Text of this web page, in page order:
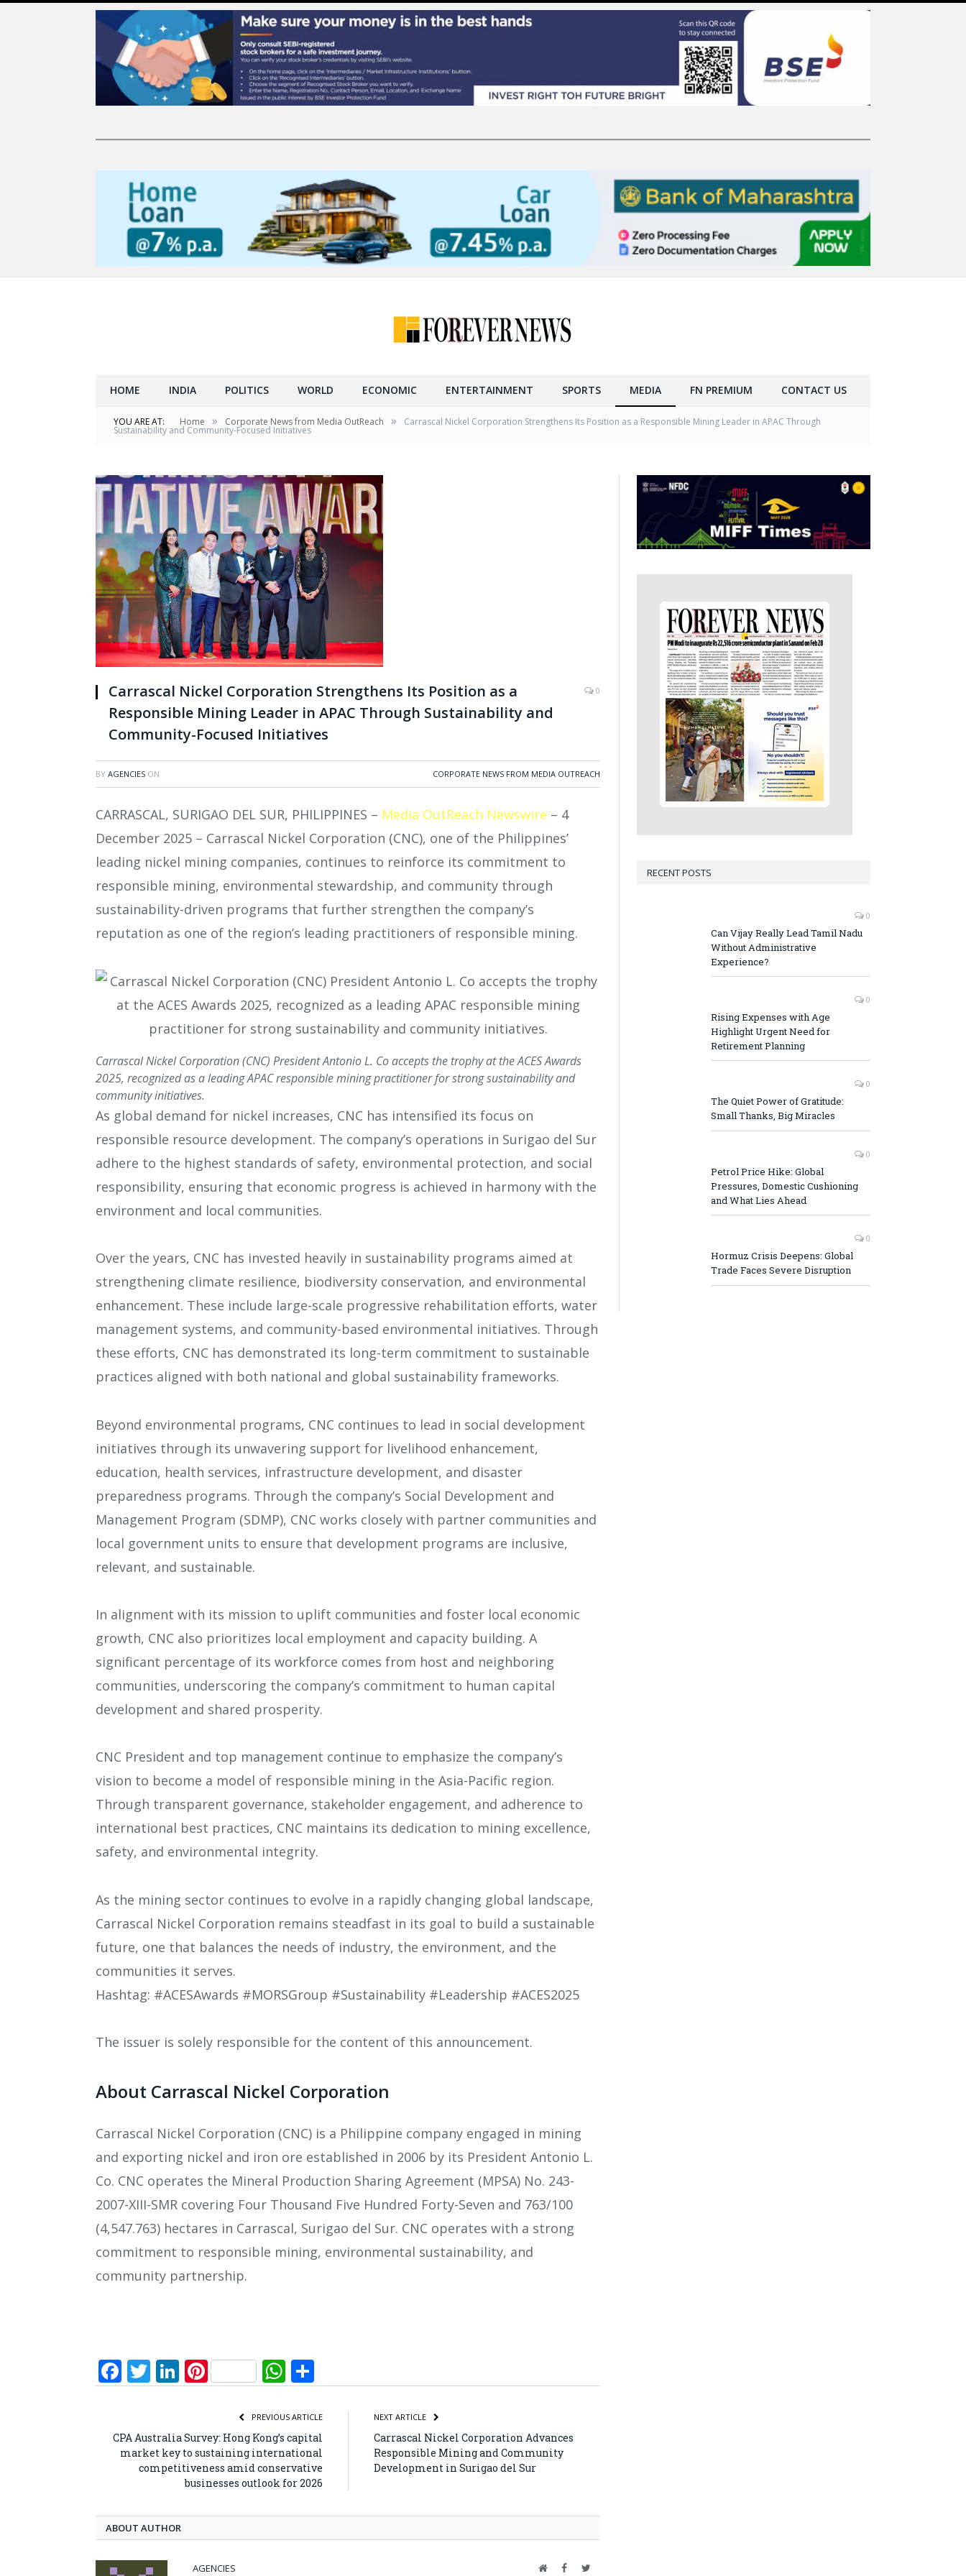
HOME INDIA POLITICS WORLD ECONOMIC ENTERTAINMENT SPORTS MEDIA FN PREMIUM CONTACT US
YOU ARE AT: Home » Corporate News from Media OutReach » Carrascal Nickel Corporation Strengthens Its Position as a Responsible Mining Leader in APAC Through
Sustainability and Community-Focused Initiatives
Carrascal Nickel Corporation Strengthens Its Position as a
Responsible Mining Leader in APAC Through Sustainability and
Community-Focused Initiatives
0
BY AGENCIES ON CORPORATE NEWS FROM MEDIA OUTREACH
CARRASCAL, SURIGAO DEL SUR, PHILIPPINES – Media OutReach Newswire – 4
December 2025 – Carrascal Nickel Corporation (CNC), one of the Philippines’
leading nickel mining companies, continues to reinforce its commitment to
responsible mining, environmental stewardship, and community through
sustainability-driven programs that further strengthen the company’s
reputation as one of the region’s leading practitioners of responsible mining.
Carrascal Nickel Corporation (CNC) President Antonio L. Co accepts the trophy at the ACES Awards
2025, recognized as a leading APAC responsible mining practitioner for strong sustainability and
community initiatives.
As global demand for nickel increases, CNC has intensified its focus on
responsible resource development. The company’s operations in Surigao del Sur
adhere to the highest standards of safety, environmental protection, and social
responsibility, ensuring that economic progress is achieved in harmony with the
environment and local communities.
Over the years, CNC has invested heavily in sustainability programs aimed at
strengthening climate resilience, biodiversity conservation, and environmental
enhancement. These include large-scale progressive rehabilitation efforts, water
management systems, and community-based environmental initiatives. Through
these efforts, CNC has demonstrated its long-term commitment to sustainable
practices aligned with both national and global sustainability frameworks.
Beyond environmental programs, CNC continues to lead in social development
initiatives through its unwavering support for livelihood enhancement,
education, health services, infrastructure development, and disaster
preparedness programs. Through the company’s Social Development and
Management Program (SDMP), CNC works closely with partner communities and
local government units to ensure that development programs are inclusive,
relevant, and sustainable.
In alignment with its mission to uplift communities and foster local economic
growth, CNC also prioritizes local employment and capacity building. A
significant percentage of its workforce comes from host and neighboring
communities, underscoring the company’s commitment to human capital
development and shared prosperity.
CNC President and top management continue to emphasize the company’s
vision to become a model of responsible mining in the Asia-Pacific region.
Through transparent governance, stakeholder engagement, and adherence to
international best practices, CNC maintains its dedication to mining excellence,
safety, and environmental integrity.
As the mining sector continues to evolve in a rapidly changing global landscape,
Carrascal Nickel Corporation remains steadfast in its goal to build a sustainable
future, one that balances the needs of industry, the environment, and the
communities it serves.
Hashtag: #ACESAwards #MORSGroup #Sustainability #Leadership #ACES2025
The issuer is solely responsible for the content of this announcement.
About Carrascal Nickel Corporation
Carrascal Nickel Corporation (CNC) is a Philippine company engaged in mining
and exporting nickel and iron ore established in 2006 by its President Antonio L.
Co. CNC operates the Mineral Production Sharing Agreement (MPSA) No. 243-
2007-XIII-SMR covering Four Thousand Five Hundred Forty-Seven and 763/100
(4,547.763) hectares in Carrascal, Surigao del Sur. CNC operates with a strong
commitment to responsible mining, environmental sustainability, and
community partnership.
Facebook
Twitter
LinkedIn
PinterestWhatsApp
PREVIOUS ARTICLE
CPA Australia Survey: Hong Kong’s capital
market key to sustaining international
competitiveness amid conservative
businesses outlook for 2026
NEXT ARTICLE
Carrascal Nickel Corporation Advances
Responsible Mining and Community
Development in Surigao del Sur
ABOUT AUTHOR
AGENCIES WebsiteFacebookTwitter
RECENT POSTS
0
Can Vijay Really Lead Tamil Nadu
Without Administrative
Experience?
0
Rising Expenses with Age
Highlight Urgent Need for
Retirement Planning
0
The Quiet Power of Gratitude:
Small Thanks, Big Miracles
0
Petrol Price Hike: Global
Pressures, Domestic Cushioning
and What Lies Ahead
0
Hormuz Crisis Deepens: Global
Trade Faces Severe Disruption